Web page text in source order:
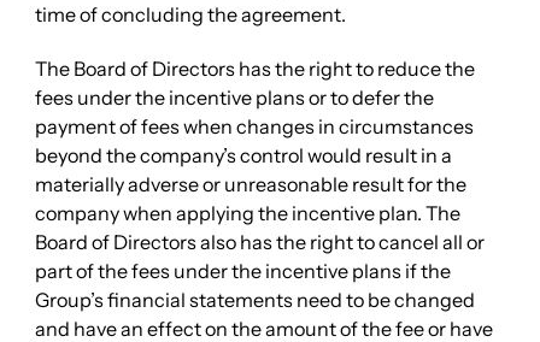
time of concluding the agreement.
The Board of Directors has the right to reduce the
fees under the incentive plans or to defer the
payment of fees when changes in circumstances
beyond the company’s control would result in a
materially adverse or unreasonable result for the
company when applying the incentive plan. The
Board of Directors also has the right to cancel all or
part of the fees under the incentive plans if the
Group’s financial statements need to be changed
and have an effect on the amount of the fee or have